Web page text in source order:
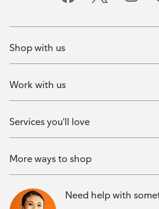
Shop with us
Work with us
Services you'll love
More ways to shop
Need help with